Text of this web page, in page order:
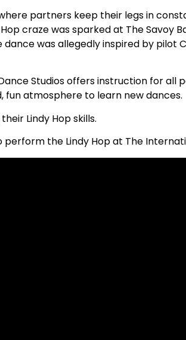
partners keep their legs in
Hop craze was sparked at The Savoy
was allegedly inspired by pilot
Studios offers instruction for
atmosphere to learn new dances.
Lindy Hop skills.
the Lindy Hop at The